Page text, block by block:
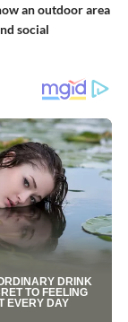
an outdoor area
social